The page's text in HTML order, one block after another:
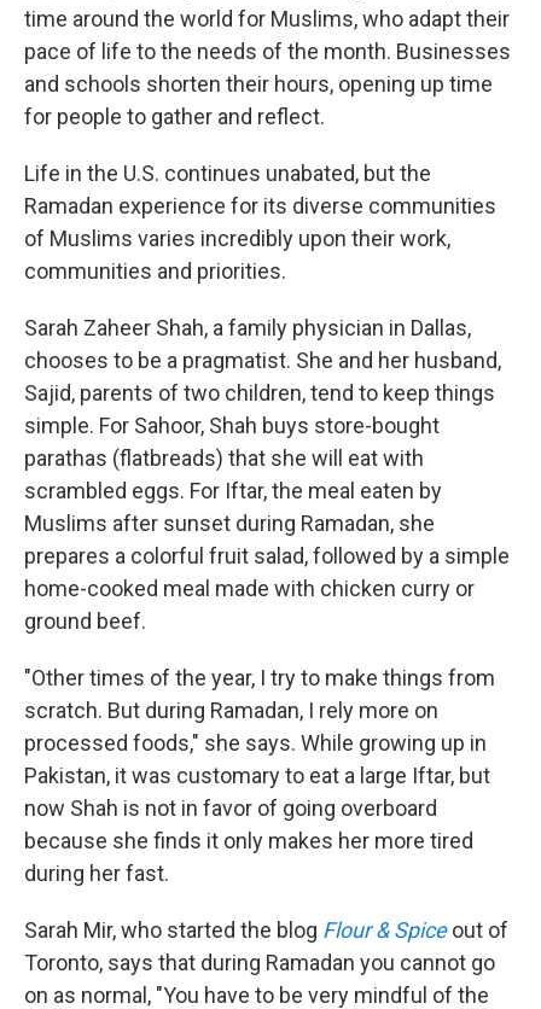
time around the world for Muslims, who adapt their
pace of life to the needs of the month. Businesses
and schools shorten their hours, opening up time
for people to gather and reflect.
Life in the U.S. continues unabated, but the
Ramadan experience for its diverse communities
of Muslims varies incredibly upon their work,
communities and priorities.
Sarah Zaheer Shah, a family physician in Dallas,
chooses to be a pragmatist. She and her husband,
Sajid, parents of two children, tend to keep things
simple. For Sahoor, Shah buys store-bought
parathas (flatbreads) that she will eat with
scrambled eggs. For Iftar, the meal eaten by
Muslims after sunset during Ramadan, she
prepares a colorful fruit salad, followed by a simple
home-cooked meal made with chicken curry or
ground beef.
"Other times of the year, I try to make things from
scratch. But during Ramadan, I rely more on
processed foods," she says. While growing up in
Pakistan, it was customary to eat a large Iftar, but
now Shah is not in favor of going overboard
because she finds it only makes her more tired
during her fast.
Sarah Mir, who started the blog Flour & Spiceout of
Toronto, says that during Ramadan you cannot go
on as normal, "You have to be very mindful of the